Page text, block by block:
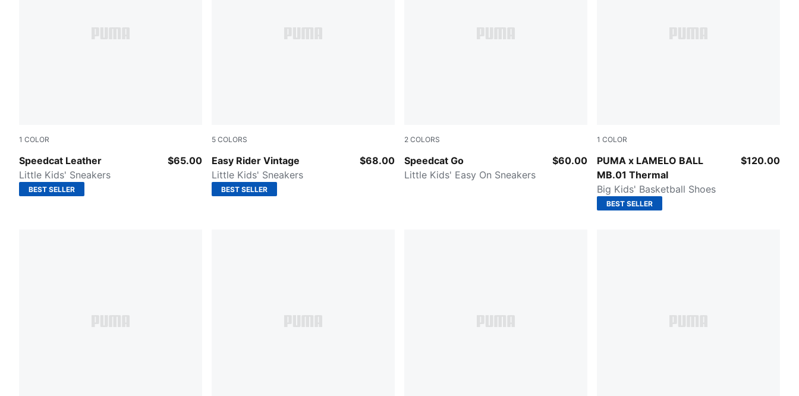
1 COLOR
Speedcat Leather
PUMA White-PUMA Black
Little Kids' Sneakers
$65.00
BEST SELLER
5 COLORS
Easy Rider Vintage
Puma Black-Puma White
Little Kids' Sneakers
$68.00
BEST SELLER
2 COLORS
Speedcat Go
Spring Lavender-PUMA White-Feather Gray
Little Kids' Easy On Sneakers
$60.00
1 COLOR
PUMA x LAMELO BALL
MB.01 Thermal
Fluro Green Pes-PUMA Red
Big Kids' Basketball Shoes
$120.00
BEST SELLER